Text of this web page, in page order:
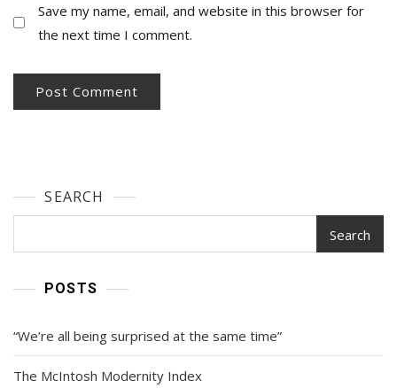
Save my name, email, and website in this browser for
the next time I comment.
SEARCH
Search
POSTS
“We’re all being surprised at the same time”
The McIntosh Modernity Index